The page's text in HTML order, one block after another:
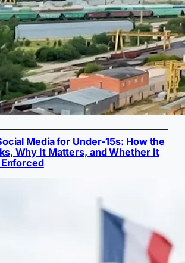
Media for Under-15s: How the
Why It Matters, and Whether It
Enforced